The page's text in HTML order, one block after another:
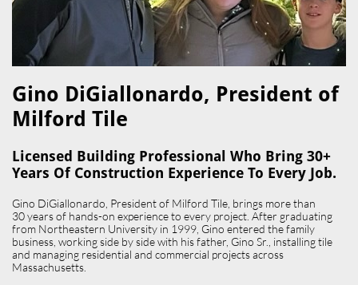
Gino DiGiallonardo, President of
Milford Tile​
Licensed Building Professional Who Bring 30+
Years Of Construction Experience To Every Job.
Gino DiGiallonardo, President of Milford Tile, brings more than
30 years of hands-on experience to every project. After graduating
from Northeastern University in 1999, Gino entered the family
business, working side by side with his father, Gino Sr., installing tile
and managing residential and commercial projects across
Massachusetts.